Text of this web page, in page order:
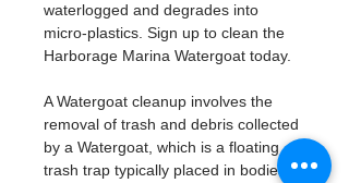
waterlogged and degrades into
micro-plastics. Sign up to clean the
Harborage Marina Watergoat today.
A Watergoat cleanup involves the
removal of trash and debris collected
by a Watergoat, which is a floating
trash trap typically placed in bodies